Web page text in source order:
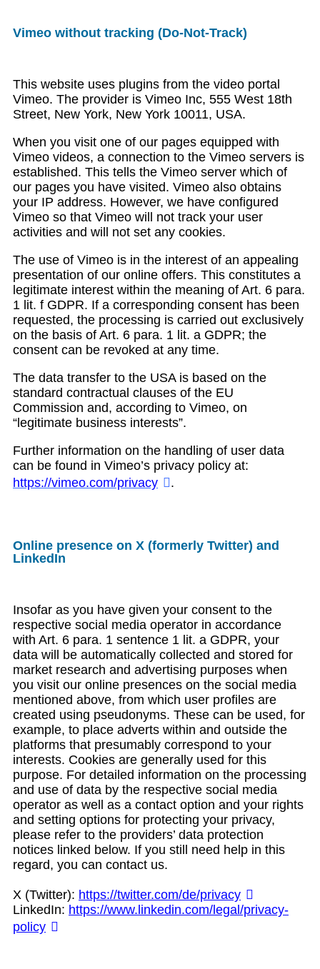
Vimeo without tracking (Do-Not-Track)
This website uses plugins from the video portal
Vimeo. The provider is Vimeo Inc, 555 West 18th
Street, New York, New York 10011, USA.
When you visit one of our pages equipped with
Vimeo videos, a connection to the Vimeo servers is
established. This tells the Vimeo server which of
our pages you have visited. Vimeo also obtains
your IP address. However, we have configured
Vimeo so that Vimeo will not track your user
activities and will not set any cookies.
The use of Vimeo is in the interest of an appealing
presentation of our online offers. This constitutes a
legitimate interest within the meaning of Art. 6 para.
1 lit. f GDPR. If a corresponding consent has been
requested, the processing is carried out exclusively
on the basis of Art. 6 para. 1 lit. a GDPR; the
consent can be revoked at any time.
The data transfer to the USA is based on the
standard contractual clauses of the EU
Commission and, according to Vimeo, on
“legitimate business interests”.
Further information on the handling of user data
can be found in Vimeo’s privacy policy at:
https://vimeo.com/privacy
.
Online presence on X (formerly Twitter) and
LinkedIn
Insofar as you have given your consent to the
respective social media operator in accordance
with Art. 6 para. 1 sentence 1 lit. a GDPR, your
data will be automatically collected and stored for
market research and advertising purposes when
you visit our online presences on the social media
mentioned above, from which user profiles are
created using pseudonyms. These can be used, for
example, to place adverts within and outside the
platforms that presumably correspond to your
interests. Cookies are generally used for this
purpose. For detailed information on the processing
and use of data by the respective social media
operator as well as a contact option and your rights
and setting options for protecting your privacy,
please refer to the providers’ data protection
notices linked below. If you still need help in this
regard, you can contact us.
X (Twitter): https://twitter.com/de/privacy
LinkedIn: https://www.linkedin.com/legal/privacy-
policy